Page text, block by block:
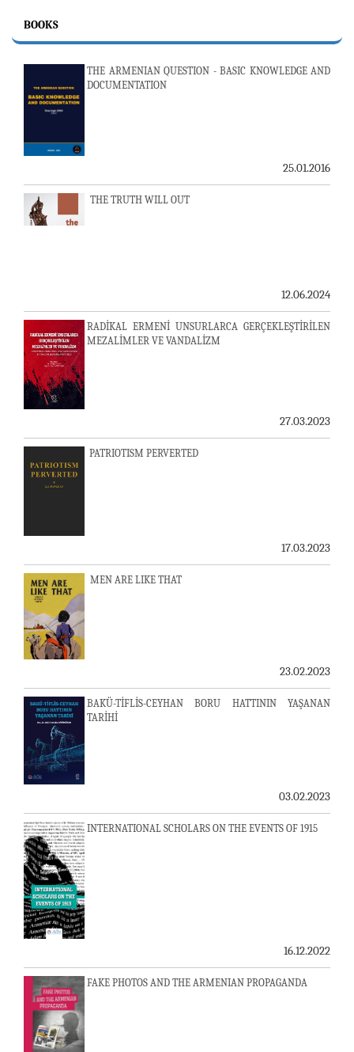
BOOKS
THE ARMENIAN QUESTION - BASIC KNOWLEDGE AND
DOCUMENTATION
25.01.2016
THE TRUTH WILL OUT
12.06.2024
RADİKAL ERMENİ UNSURLARCA GERÇEKLEŞTİRİLEN
MEZALİMLER VE VANDALİZM
27.03.2023
PATRIOTISM PERVERTED
17.03.2023
MEN ARE LIKE THAT
23.02.2023
BAKÜ-TİFLİS-CEYHAN BORU HATTININ YAŞANAN
TARİHİ
03.02.2023
INTERNATIONAL SCHOLARS ON THE EVENTS OF 1915
16.12.2022
FAKE PHOTOS AND THE ARMENIAN PROPAGANDA